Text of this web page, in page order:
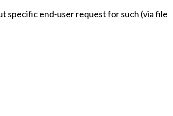
specific end-user request for such (via file